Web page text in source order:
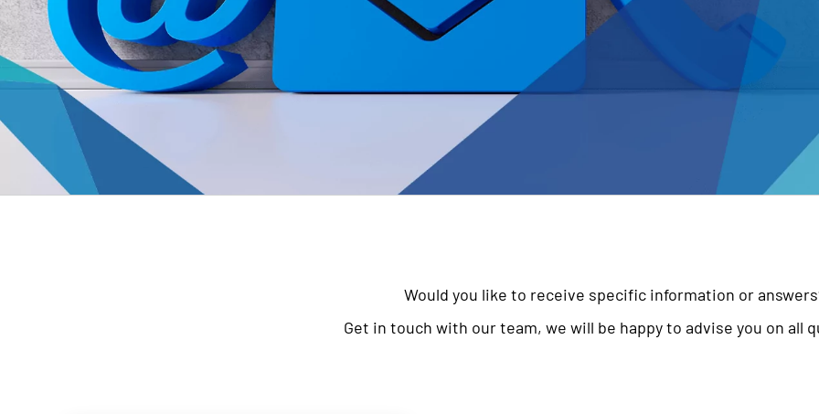
Would you like to receive specific information or
Get in touch with our team, we will be happy to advise you on all